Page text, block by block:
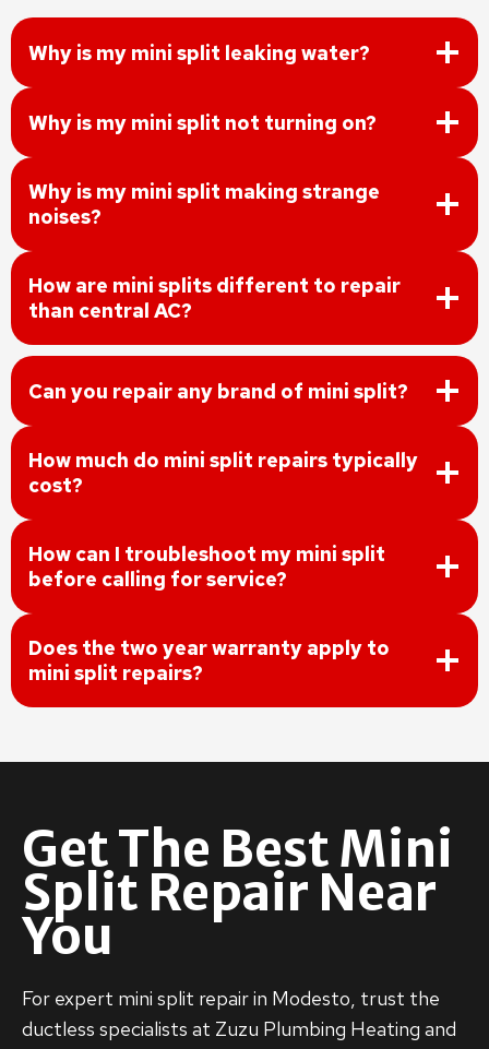
Why is my mini split leaking water?
Why is my mini split not turning on?
Why is my mini split making strange
noises?
How are mini splits different to repair
than central AC?
Can you repair any brand of mini split?
How much do mini split repairs typically
cost?
How can I troubleshoot my mini split
before calling for service?
Does the two year warranty apply to
mini split repairs?
Get The Best Mini
Split Repair Near
You
For expert mini split repair in Modesto, trust the
ductless specialists at Zuzu Plumbing Heating and